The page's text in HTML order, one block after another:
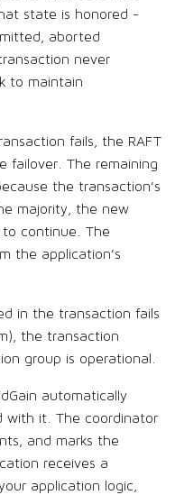
state is honored -
aborted
never
to maintain
fails, the RAFT
failover. The remaining
the transaction’s
majority, the new
to continue. The
the application’s
in the transaction fails
the transaction
group is operational.
automatically
with it. The coordinator
and marks the
receives a
application logic,